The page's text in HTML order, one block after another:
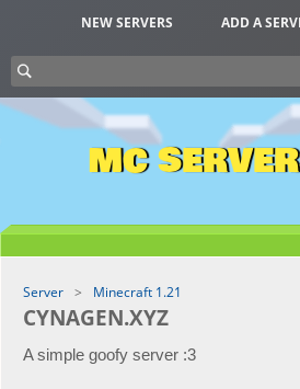
NEW SERVERS ADD A
MC
Server Minecraft 1.21
CYNAGEN.XYZ
A simple goofy server :3